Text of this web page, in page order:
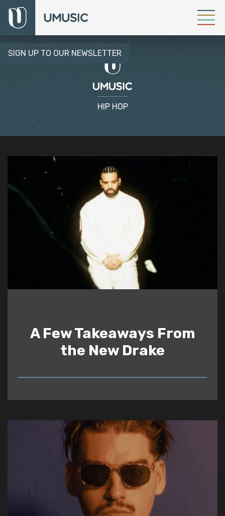
SIGN UP TO OUR NEWSLETTER
HIP HOP
A Few Takeaways From
the New Drake
READ